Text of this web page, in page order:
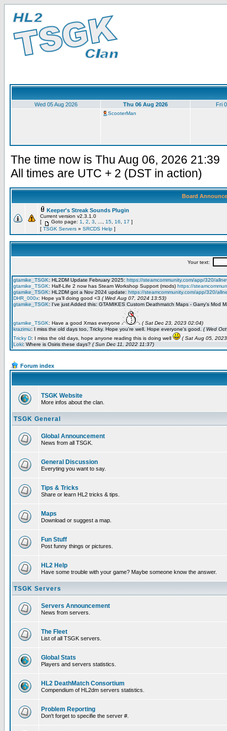
Wed 05 Aug 2026 Thu 06 Aug 2026 Fri
ScooterMan
The time now is Thu Aug 06, 2026 21:39
All times are UTC + 2 (DST in action)
Board
Keeper's Streak Sounds Plugin
Current version v2.3.1.0
[
Goto page: 1 2 3 15 16 17 ]
[ TSGK Servers » SRCDS Help ]
Forum index
TSGK Website
More infos about the clan.
TSGK General
Global Announcement
News from all TSGK.
General Discussion
Everyting you want to say.
Tips & Tricks
Share or learn HL2 tricks & tips.
Maps
Download or suggest a map.
Fun Stuff
Post funny things or pictures.
HL2 Help
Have some trouble with your game? Maybe someone know the answer.
TSGK Servers
Servers Announcement
News from servers.
The Fleet
List of all TSGK servers.
Global Stats
Players and servers statistics.
HL2 DeathMatch Consortium
Compendium of HL2dm servers statistics.
Problem Reporting
Don't forget to specifie the server #.